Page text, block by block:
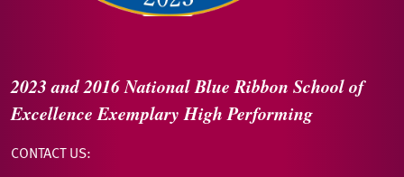
2023 and 2016National Blue Ribbon School of
ExcellenceExemplary High Performing
CONTACT US: